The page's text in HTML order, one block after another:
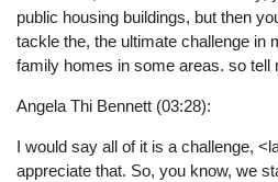
public housing buildings, but then
tackle the, the ultimate challenge in
family homes in some areas. so tell
Angela Thi Bennett (03:28):
I would say all of it is a challenge,
appreciate that. So, you know, we